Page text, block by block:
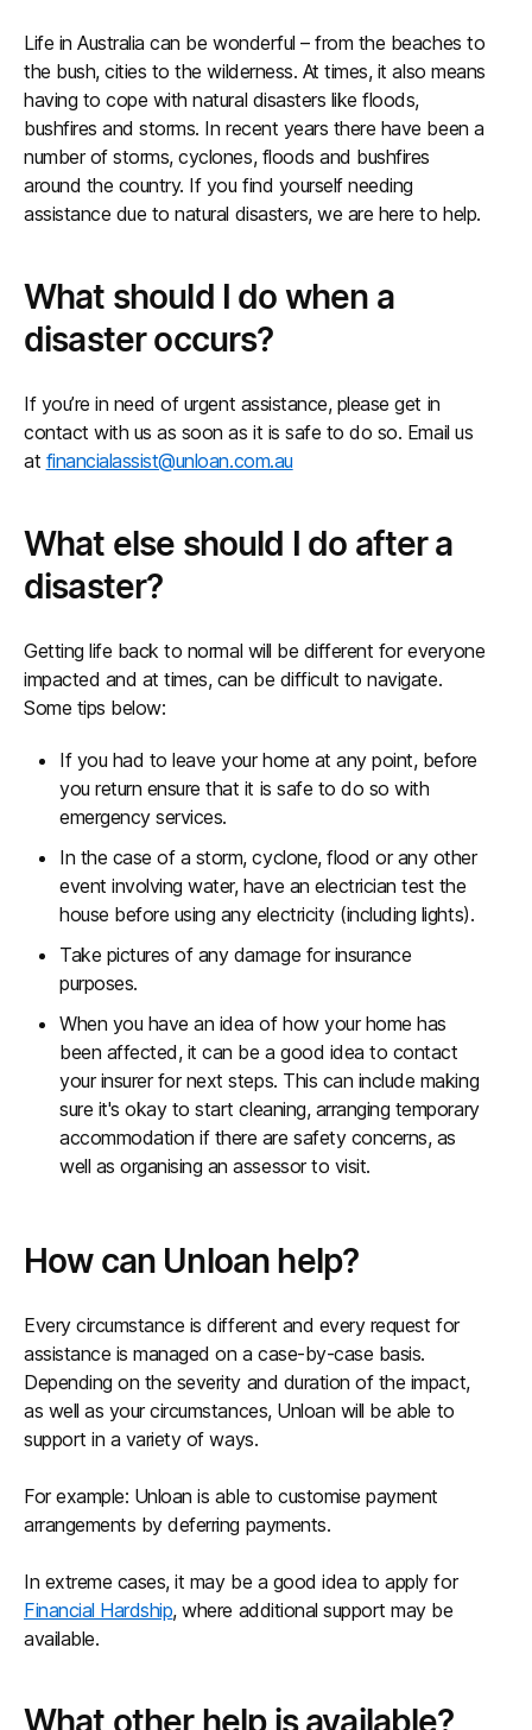
Life in Australia can be wonderful – from the beaches to
the bush, cities to the wilderness. At times, it also means
having to cope with natural disasters like floods,
bushfires and storms. In recent years there have been a
number of storms, cyclones, floods and bushfires
around the country. If you find yourself needing
assistance due to natural disasters, we are here to help.
What should I do when a
disaster occurs?
If you’re in need of urgent assistance, please get in
contact with us as soon as it is safe to do so. Email us
at financialassist@unloan.com.au
What else should I do after a
disaster?
Getting life back to normal will be different for everyone
impacted and at times, can be difficult to navigate.
Some tips below:
If you had to leave your home at any point, before
you return ensure that it is safe to do so with
emergency services.
In the case of a storm, cyclone, flood or any other
event involving water, have an electrician test the
house before using any electricity (including lights).
Take pictures of any damage for insurance
purposes.
When you have an idea of how your home has
been affected, it can be a good idea to contact
your insurer for next steps. This can include making
sure it's okay to start cleaning, arranging temporary
accommodation if there are safety concerns, as
well as organising an assessor to visit.
How can Unloan help?
Every circumstance is different and every request for
assistance is managed on a case-by-case basis.
Depending on the severity and duration of the impact,
as well as your circumstances, Unloan will be able to
support in a variety of ways.
For example: Unloan is able to customise payment
arrangements by deferring payments.
In extreme cases, it may be a good idea to apply for
Financial Hardship, where additional support may be
available.
What other help is available?